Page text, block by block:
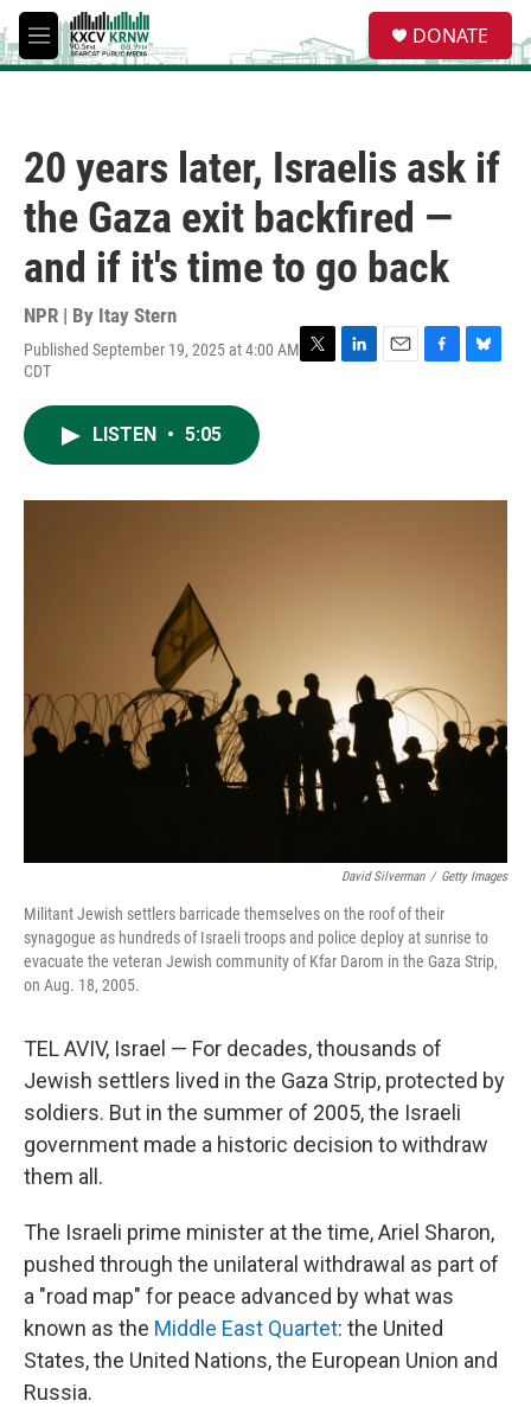
Skip to main content
M
e
e
a
DONATE
20 years later, Israelis ask if
the Gaza exit backfired —
and if it's time to go back
NPR | By Itay Stern
Published September 19, 2025 at 4:00 AM
CDT
T
r
L
I
E
F
o
B
y
LISTEN • 5:05
David Silverman / Getty Images
Militant Jewish settlers barricade themselves on the roof of their
synagogue as hundreds of Israeli troops and police deploy at sunrise to
evacuate the veteran Jewish community of Kfar Darom in the Gaza Strip,
on Aug. 18, 2005.
TEL AVIV, Israel — For decades, thousands of
Jewish settlers lived in the Gaza Strip, protected by
soldiers. But in the summer of 2005, the Israeli
government made a historic decision to withdraw
them all.
The Israeli prime minister at the time, Ariel Sharon,
pushed through the unilateral withdrawal as part of
a "road map" for peace advanced by what was
known as the Middle East Quartet: the United
States, the United Nations, the European Union and
Russia.